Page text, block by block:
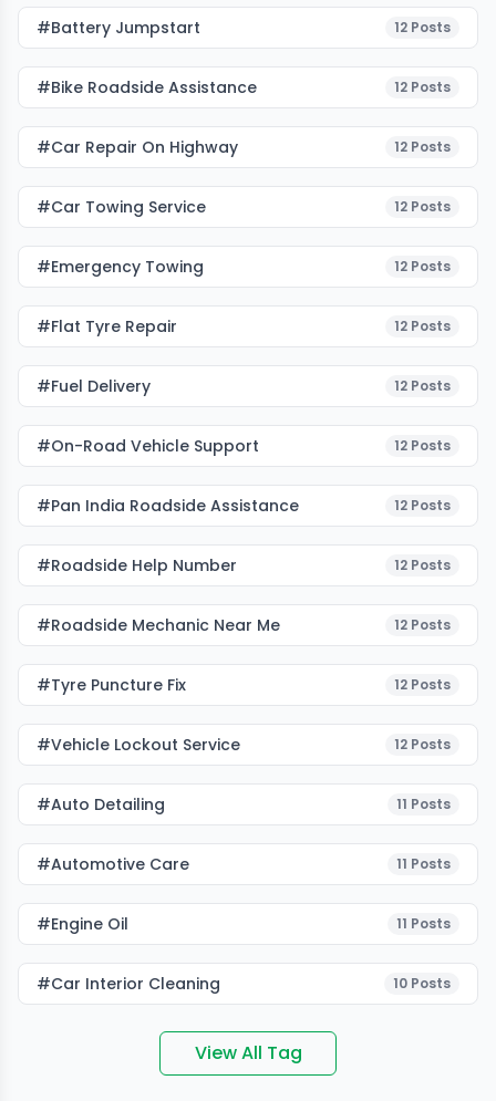
#battery Jumpstart 12 Posts
#bike Roadside Assistance 12 Posts
#car Repair On Highway 12 Posts
#car Towing Service 12 Posts
#emergency Towing 12 Posts
#flat Tyre Repair 12 Posts
#fuel Delivery 12 Posts
#on-Road Vehicle Support 12 Posts
#pan India Roadside Assistance 12 Posts
#roadside Help Number 12 Posts
#roadside Mechanic Near Me 12 Posts
#tyre Puncture Fix 12 Posts
#vehicle Lockout Service 12 Posts
#auto Detailing 11 Posts
#Automotive Care 11 Posts
#Engine Oil 11 Posts
#car Interior Cleaning 10 Posts
View All Tag